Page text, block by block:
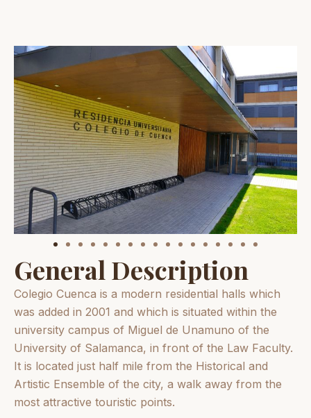
General Description
Colegio Cuenca is a modern residential halls which
was added in 2001 and which is situated within the
university campus of Miguel de Unamuno of the
University of Salamanca, in front of the Law Faculty.
It is located just half mile from the Historical and
Artistic Ensemble of the city, a walk away from the
most attractive touristic points.